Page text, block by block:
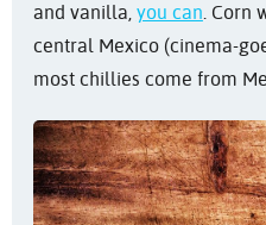
and vanilla, you can. Corn
central Mexico (cinema-
most chillies come from